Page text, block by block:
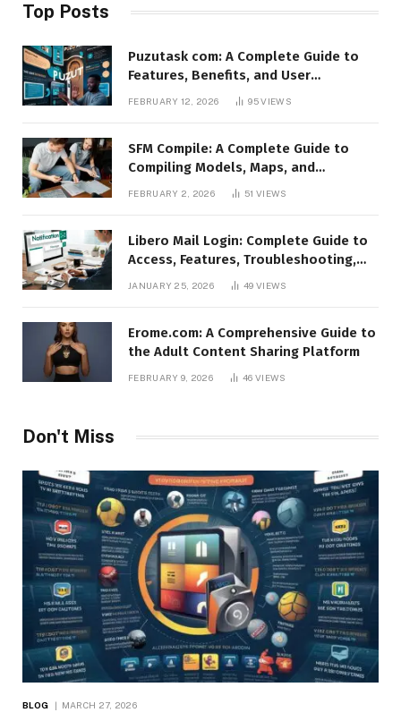
Top Posts
Puzutask com: A Complete Guide to
Features, Benefits, and User
FEBRUARY 12, 2026 95VIEWS
SFM Compile: A Complete Guide to
Compiling Models, Maps, and
Animations in Source Filmmaker
FEBRUARY 2, 2026 51VIEWS
Libero Mail Login: Complete Guide to
Access, Features, Troubleshooting,
JANUARY 25, 2026 49VIEWS
Erome.com: A Comprehensive Guide to
the Adult Content Sharing Platform
FEBRUARY 9, 2026 46VIEWS
Don't Miss
BLOG MARCH 27, 2026